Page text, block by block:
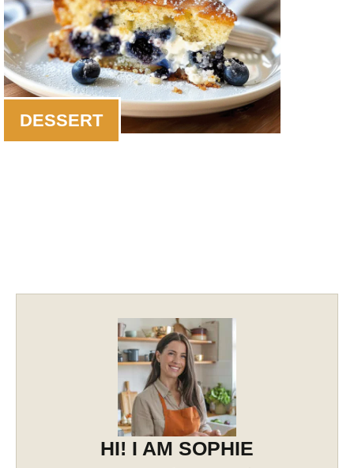
DESSERT
HI! I AM SOPHIE